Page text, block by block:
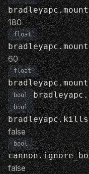
180
float
60
float
bool
bool
false
bool
false